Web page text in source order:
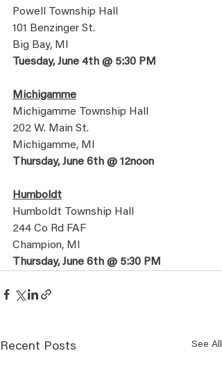
Powell Township Hall
101 Benzinger St.
Big Bay, MI
Tuesday, June 4th @ 5:30 PM
Michigamme
Michigamme Township Hall
202 W. Main St.
Michigamme, MI
Thursday, June 6th @ 12noon
Humboldt
Humboldt Township Hall
244 Co Rd FAF
Champion, MI
Thursday, June 6th @ 5:30 PM
Recent Posts See All